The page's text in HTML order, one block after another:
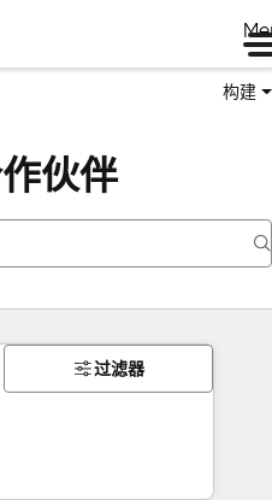
构建
伙伴
过滤器